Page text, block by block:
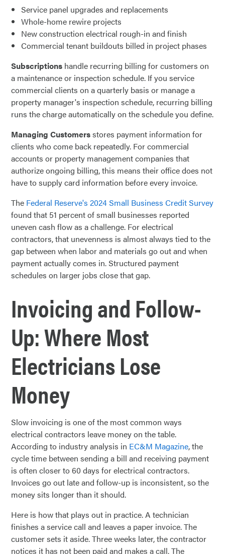
Service panel upgrades and replacements
Whole-home rewire projects
New construction electrical rough-in and finish
Commercial tenant buildouts billed in project phases
Subscriptions handle recurring billing for customers on
a maintenance or inspection schedule. If you service
commercial clients on a quarterly basis or manage a
property manager's inspection schedule, recurring billing
runs the charge automatically on the schedule you define.
Managing Customersstores payment information for
clients who come back repeatedly. For commercial
accounts or property management companies that
authorize ongoing billing, this means their office does not
have to supply card information before every invoice.
The Federal Reserve's 2024 Small Business Credit Survey
found that 51 percent of small businesses reported
uneven cash flow as a challenge. For electrical
contractors, that unevenness is almost always tied to the
gap between when labor and materials go out and when
payment actually comes in. Structured payment
schedules on larger jobs close that gap.
Invoicing and Follow-
Up: Where Most
Electricians Lose
Money
Slow invoicing is one of the most common ways
electrical contractors leave money on the table.
According to industry analysis in EC&M Magazine, the
cycle time between sending a bill and receiving payment
is often closer to 60 days for electrical contractors.
Invoices go out late and follow-up is inconsistent, so the
money sits longer than it should.
Here is how that plays out in practice. A technician
finishes a service call and leaves a paper invoice. The
customer sets it aside. Three weeks later, the contractor
notices it has not been paid and makes a call. The